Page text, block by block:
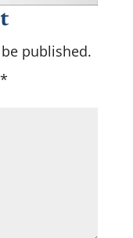
published.
*